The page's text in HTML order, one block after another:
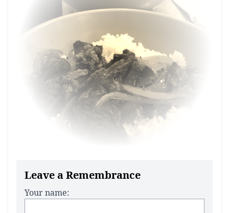
Leave a Remembrance
Your name: